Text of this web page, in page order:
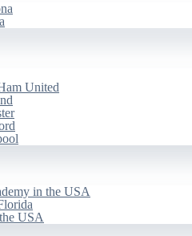
United
in the USA
USA